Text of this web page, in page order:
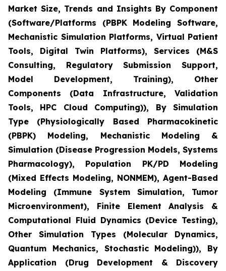
Market Size, Trends and Insights By Component
(Software/Platforms (PBPK Modeling Software,
Mechanistic Simulation Platforms, Virtual Patient
Tools, Digital Twin Platforms), Services (M&S
Consulting, Regulatory Submission Support,
Model Development, Training), Other
Components (Data Infrastructure, Validation
Tools, HPC Cloud Computing)), By Simulation
Type (Physiologically Based Pharmacokinetic
(PBPK) Modeling, Mechanistic Modeling &
Simulation (Disease Progression Models, Systems
Pharmacology), Population PK/PD Modeling
(Mixed Effects Modeling, NONMEM), Agent-Based
Modeling (Immune System Simulation, Tumor
Microenvironment), Finite Element Analysis &
Computational Fluid Dynamics (Device Testing),
Other Simulation Types (Molecular Dynamics,
Quantum Mechanics, Stochastic Modeling)), By
Application (Drug Development & Discovery